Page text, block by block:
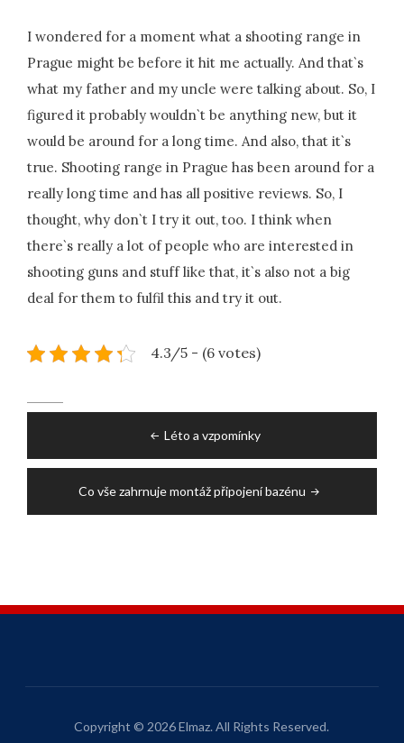
I wondered for a moment what a shooting range in
Prague might be before it hit me actually. And that`s
what my father and my uncle were talking about. So, I
figured it probably wouldn`t be anything new, but it
would be around for a long time. And also, that it`s
true. Shooting range in Prague has been around for a
really long time and has all positive reviews. So, I
thought, why don`t I try it out, too. I think when
there`s really a lot of people who are interested in
shooting guns and stuff like that, it`s also not a big
deal for them to fulfil this and try it out.
4.3/5 - (6 votes)
Léto a vzpomínky
Co vše zahrnuje montáž připojení bazénu
Copyright © 2026 Elmaz. All Rights Reserved.